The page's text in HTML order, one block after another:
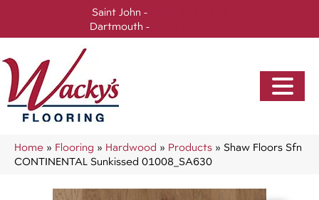
Saint John -
Dartmouth -
Home » Flooring » Hardwood » Products » Shaw Floors Sfn
CONTINENTAL Sunkissed 01008_SA630